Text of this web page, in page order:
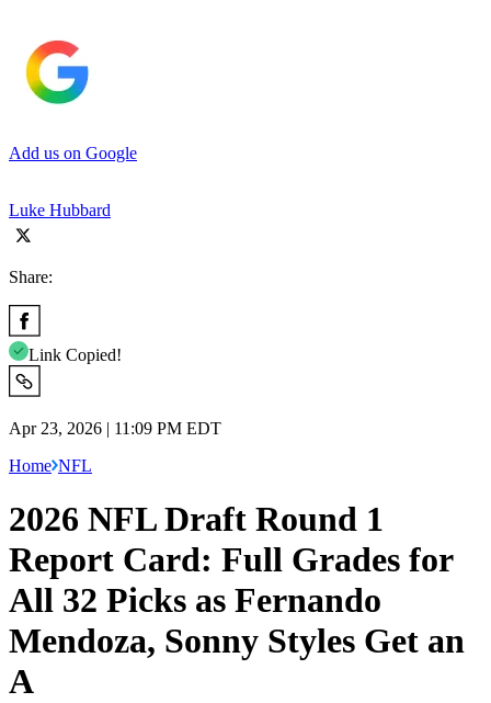
Add us on Google
Luke Hubbard
Share:
Link Copied!
Apr 23, 2026 | 11:09 PM EDT
Home NFL
2026 NFL Draft Round 1
Report Card: Full Grades for
All 32 Picks as Fernando
Mendoza, Sonny Styles Get an
A